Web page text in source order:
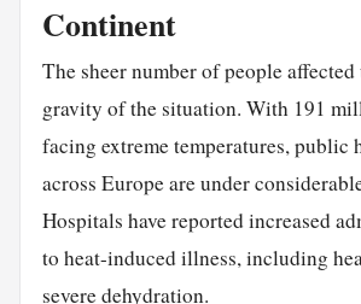
Continent
The sheer number of people
gravity of the situation. With 191
facing extreme temperatures, public
across Europe are under
Hospitals have reported increased
to heat-induced illness, including
severe dehydration.